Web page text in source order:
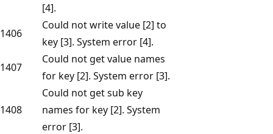
[4].
1406
Could not write value [2] to
key [3]. System error [4].
1407
Could not get value names
for key [2]. System error [3].
1408
Could not get sub key
names for key [2]. System
error [3].